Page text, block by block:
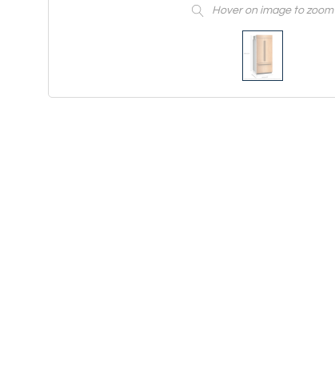
Hover on image to zoom